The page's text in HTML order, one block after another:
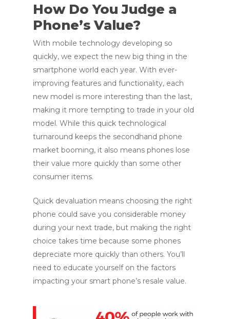
How Do You Judge a
Phone’s Value?
With mobile technology developing so
quickly, we expect the new big thing in the
smartphone world each year. With ever-
improving features and functionality, each
new model is more interesting than the last,
making it more tempting to trade in your old
model. While this quick technological
turnaround keeps the secondhand phone
market booming, it also means phones lose
their value more quickly than some other
consumer items.
Quick devaluation means choosing the right
phone could save you considerable money
during your next trade, but making the right
choice takes time because some phones
depreciate more quickly than others. You’ll
need to educate yourself on the factors
impacting your smart phone’s resale value.